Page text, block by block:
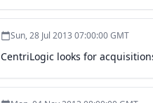
Sun, 28 Jul 2013 07:00:00 GMT
CentriLogic looks for